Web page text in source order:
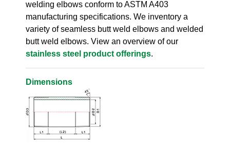
welding elbows conform to ASTM A403
manufacturing specifications. We inventory a
variety of seamless butt weld elbows and welded
butt weld elbows. View an overview of our
stainless steel product offerings.
Dimensions